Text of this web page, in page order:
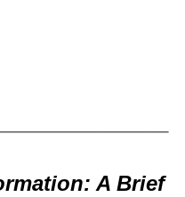
A Brief